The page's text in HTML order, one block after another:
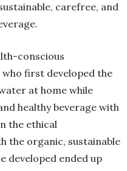
carefree, and
conscious
first developed the
at home while
healthy beverage with
the ethical
the organic, sustainable
developed ended up